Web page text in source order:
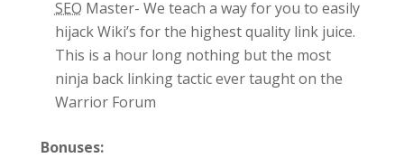
SEO Master- We teach a way for you to easily
hijack Wiki’s for the highest quality link juice.
This is a hour long nothing but the most
ninja back linking tactic ever taught on the
Warrior Forum
Bonuses: